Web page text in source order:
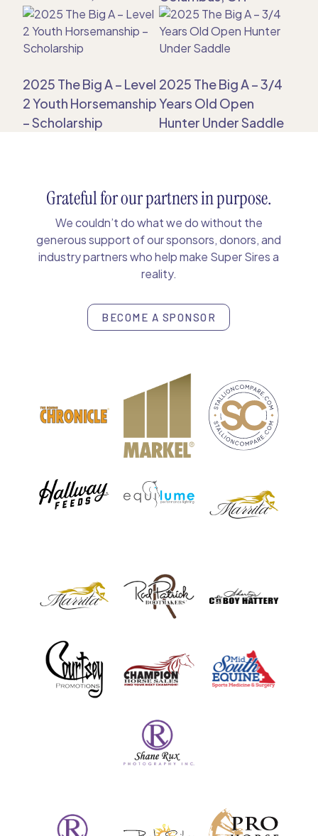
2025 The Big A – Level
2 Youth Horsemanship
– Scholarship
2025 The Big A – 3/4
Years Old Open
Hunter Under Saddle
Grateful for our partners in purpose.
We couldn’t do what we do without the
generous support of our sponsors, donors, and
industry partners who help make Super Sires a
reality.
BECOME A SPONSOR